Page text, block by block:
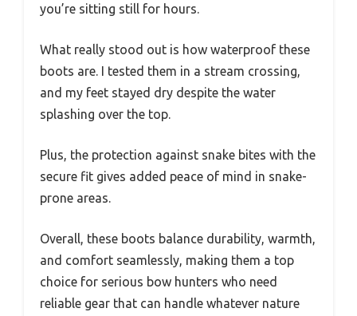
you’re sitting still for hours.
What really stood out is how waterproof these
boots are. I tested them in a stream crossing,
and my feet stayed dry despite the water
splashing over the top.
Plus, the protection against snake bites with the
secure fit gives added peace of mind in snake-
prone areas.
Overall, these boots balance durability, warmth,
and comfort seamlessly, making them a top
choice for serious bow hunters who need
reliable gear that can handle whatever nature